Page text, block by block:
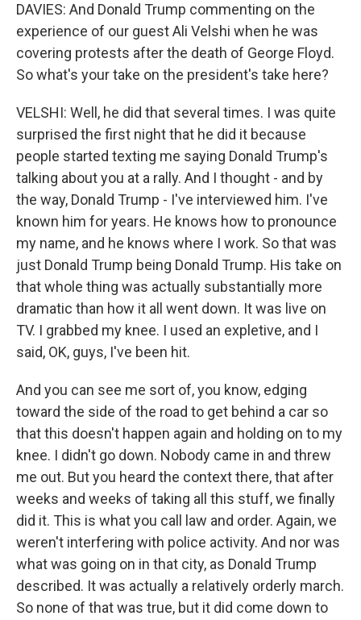
DAVIES: And Donald Trump commenting on the
experience of our guest Ali Velshi when he was
covering protests after the death of George Floyd.
So what's your take on the president's take here?
VELSHI: Well, he did that several times. I was quite
surprised the first night that he did it because
people started texting me saying Donald Trump's
talking about you at a rally. And I thought - and by
the way, Donald Trump - I've interviewed him. I've
known him for years. He knows how to pronounce
my name, and he knows where I work. So that was
just Donald Trump being Donald Trump. His take on
that whole thing was actually substantially more
dramatic than how it all went down. It was live on
TV. I grabbed my knee. I used an expletive, and I
said, OK, guys, I've been hit.
And you can see me sort of, you know, edging
toward the side of the road to get behind a car so
that this doesn't happen again and holding on to my
knee. I didn't go down. Nobody came in and threw
me out. But you heard the context there, that after
weeks and weeks of taking all this stuff, we finally
did it. This is what you call law and order. Again, we
weren't interfering with police activity. And nor was
what was going on in that city, as Donald Trump
described. It was actually a relatively orderly march.
So none of that was true, but it did come down to